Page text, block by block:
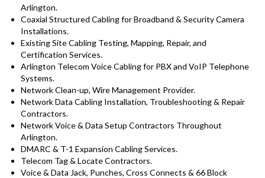
Arlington.
Coaxial Structured Cabling for Broadband & Security Camera
Installations.
Existing Site Cabling Testing, Mapping, Repair, and
Certification Services.
Arlington Telecom Voice Cabling for PBX and VoIP Telephone
Systems.
Network Clean-up, Wire Management Provider.
Network Data Cabling Installation, Troubleshooting & Repair
Contractors.
Network Voice & Data Setup Contractors Throughout
Arlington.
DMARC & T-1 Expansion Cabling Services.
Telecom Tag & Locate Contractors.
Voice & Data Jack, Punches, Cross Connects & 66 Block